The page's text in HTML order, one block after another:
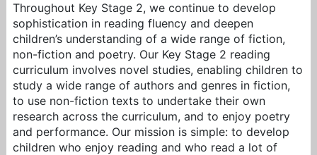
Throughout Key Stage 2, we continue to develop
sophistication in reading fluency and deepen
children’s understanding of a wide range of fiction,
non-fiction and poetry. Our Key Stage 2 reading
curriculum involves novel studies, enabling children to
study a wide range of authors and genres in fiction,
to use non-fiction texts to undertake their own
research across the curriculum, and to enjoy poetry
and performance. Our mission is simple: to develop
children who enjoy reading and who read a lot of